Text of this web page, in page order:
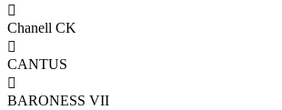

Chanell CK

CANTUS

BARONESS VII